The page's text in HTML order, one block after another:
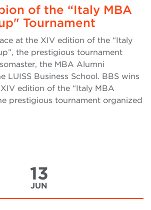
of the “Italy MBA
Tournament
at the XIV edition of the “Italy
the prestigious tournament
the MBA Alumni
LUISS Business School. BBS wins
edition of the “Italy MBA
prestigious tournament organized
13
JUN